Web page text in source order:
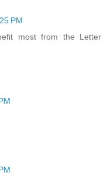
PM
most from the Letter